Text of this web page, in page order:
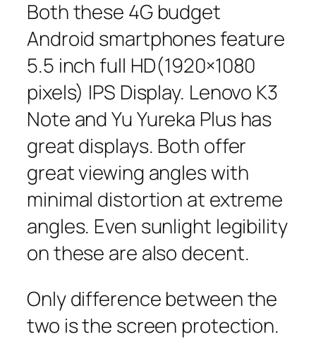
Both these 4G budget
Android smartphones feature
5.5 inch full HD(1920×1080
pixels) IPS Display. Lenovo K3
Note and Yu Yureka Plus has
great displays. Both offer
great viewing angles with
minimal distortion at extreme
angles. Even sunlight legibility
on these are also decent.
Only difference between the
two is the screen protection.